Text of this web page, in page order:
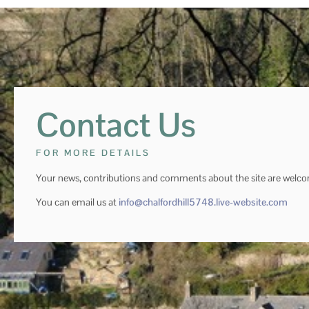
Contact Us
FOR MORE DETAILS
Your news, contributions and comments about the site are
You can email us at info@chalfordhill5748.live-website.com